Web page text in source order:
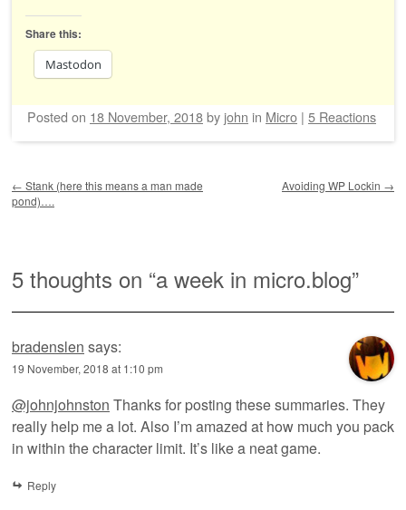
Share this:
Mastodon
Posted on 18 November, 2018by john in Micro | 5 Reactions
← Stank (here this means a man made
pond)….
Avoiding WP Lockin →
5 thoughts on “a week in micro.blog”
bradenslen says:
19 November, 2018 at 1:10 pm
@johnjohnston Thanks for posting these summaries. They
really help me a lot. Also I’m amazed at how much you pack
in within the character limit. It’s like a neat game.
Reply